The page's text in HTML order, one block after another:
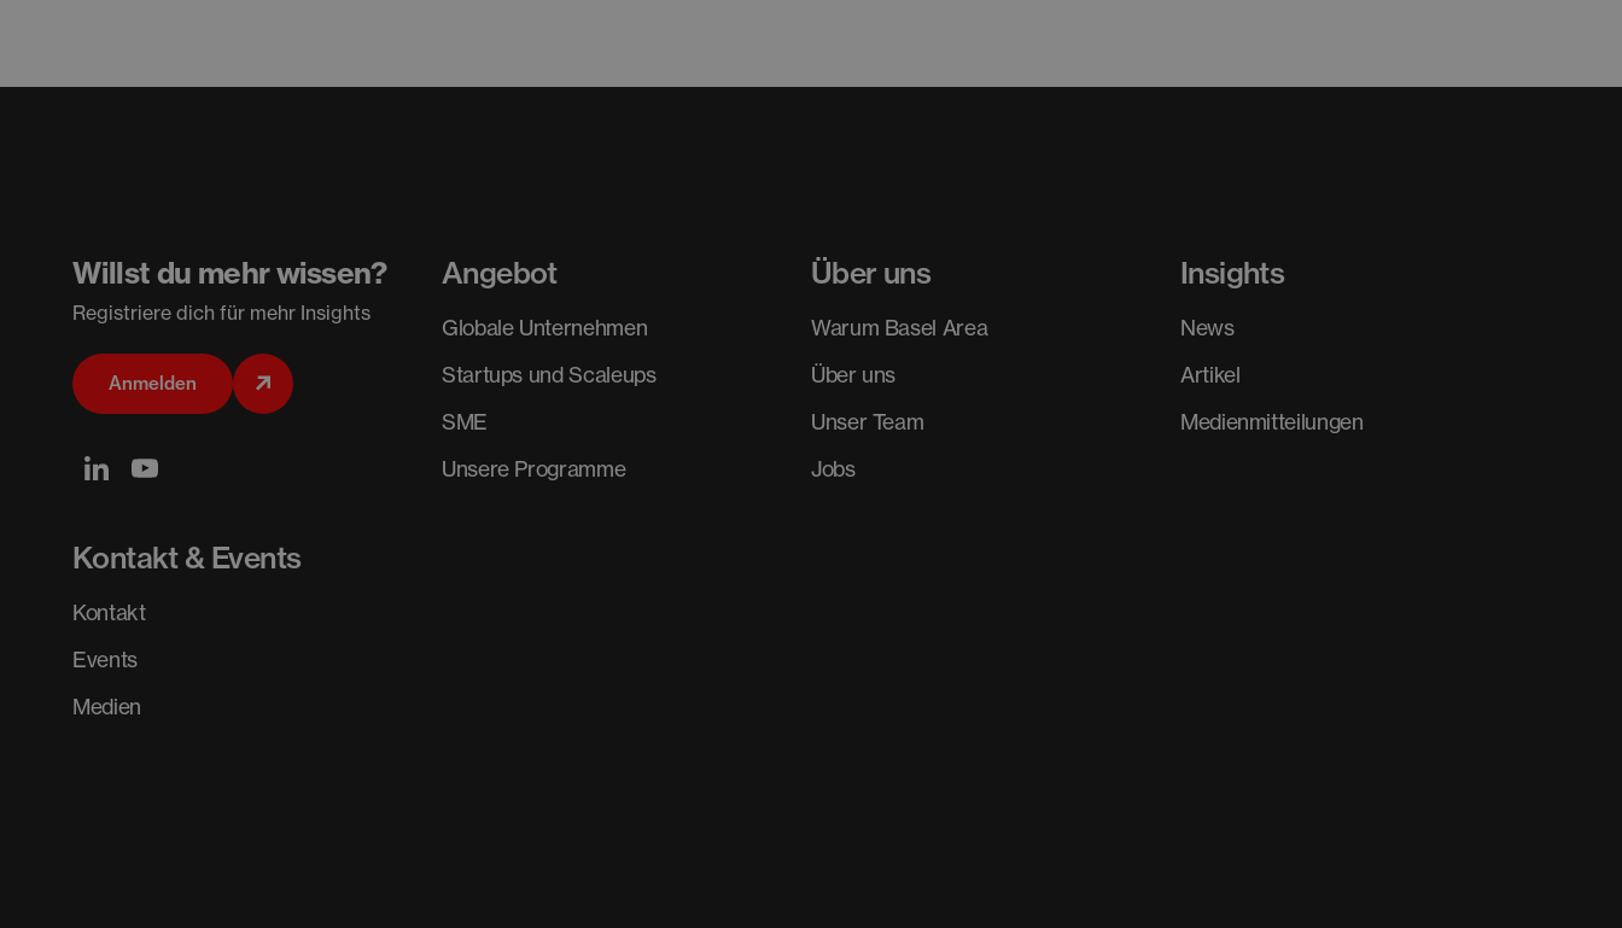
Willst du mehr wissen?
Registriere dich für mehr Insights
Anmelden
Angebot
Globale Unternehmen
Startups und Scaleups
SME
Unsere Programme
Über uns
Warum Basel Area
Über uns
Unser Team
Jobs
Insights
News
Artikel
Medienmitteilungen
Kontakt & Events
Kontakt
Events
Medien